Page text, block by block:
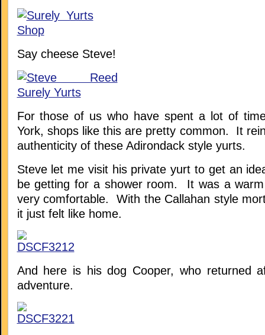
Say cheese Steve!
For those of us who have spent a lot of
York, shops like this are pretty common. It
authenticity of these Adirondack style yurts.
Steve let me visit his private yurt to get an
be getting for a shower room. It was a
very comfortable. With the Callahan style
it just felt like home.
And here is his dog Cooper, who returned
adventure.